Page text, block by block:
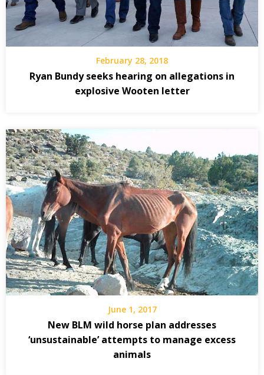
February 28, 2018
Ryan Bundy seeks hearing on allegations in
explosive Wooten letter
June 1, 2017
New BLM wild horse plan addresses
‘unsustainable’ attempts to manage excess
animals